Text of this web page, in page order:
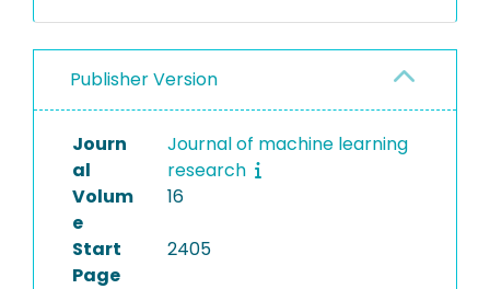
Publisher Version
Journ
al
Journal of machine learning
research
Volum
e
16
Start
Page
2405